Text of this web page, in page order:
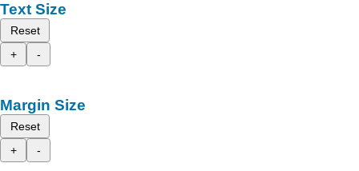
Text Size
Reset
+
-
Margin Size
Reset
+
-